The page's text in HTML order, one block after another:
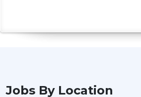
Jobs By Location